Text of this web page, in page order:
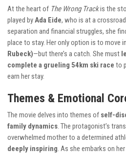
At the heart of The Wrong Trackis the
played byAda Eide, who is at a
separation and financial struggles, she
place to stay. Her only option is to move
Rubeck)—but there’s a catch. She must
complete a grueling 54km ski race to
earn her stay.
Themes & Emotional
The movie delves into themes of self-
family dynamics. The protagonist’s
overwhelmed mother to a determined
deeply inspiring. As she embarks on